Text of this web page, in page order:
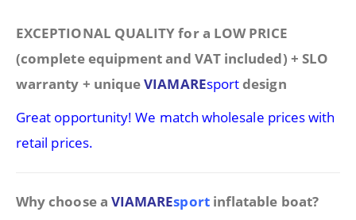
EXCEPTIONAL QUALITY for a LOW PRICE
(complete equipment and VAT included) + SLO
warranty + uniqueVIAMAREsportdesign
Great opportunity! We match wholesale prices with
retail prices.
Why choose a VIAMAREsport inflatable boat?